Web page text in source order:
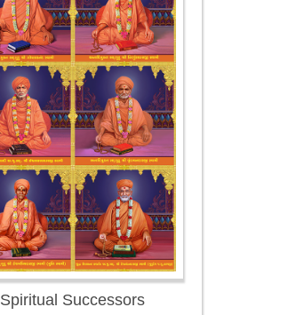
Spiritual Successors